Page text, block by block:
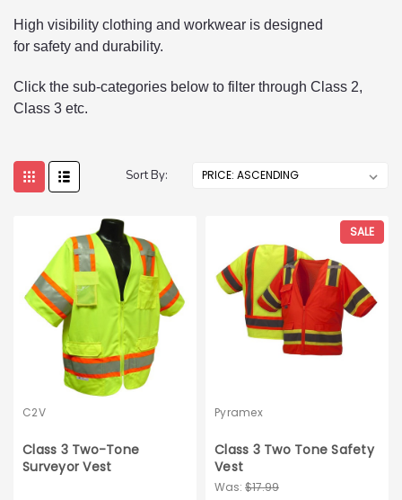
High visibility clothing and workwear is designed
for safety and durability.
Click the sub-categories below to filter through Class 2,
Class 3 etc.
Sort By:
C2V
Class 3 Two-Tone
Surveyor Vest
SALE
Pyramex
Class 3 Two Tone Safety
Vest
Was: $17.99